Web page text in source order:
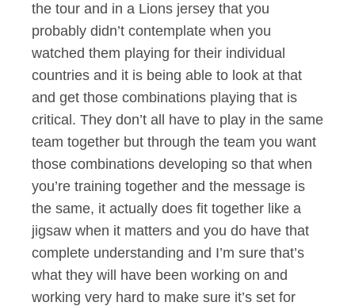
the tour and in a Lions jersey that you
probably didn’t contemplate when you
watched them playing for their individual
countries and it is being able to look at that
and get those combinations playing that is
critical. They don’t all have to play in the same
team together but through the team you want
those combinations developing so that when
you’re training together and the message is
the same, it actually does fit together like a
jigsaw when it matters and you do have that
complete understanding and I’m sure that’s
what they will have been working on and
working very hard to make sure it’s set for